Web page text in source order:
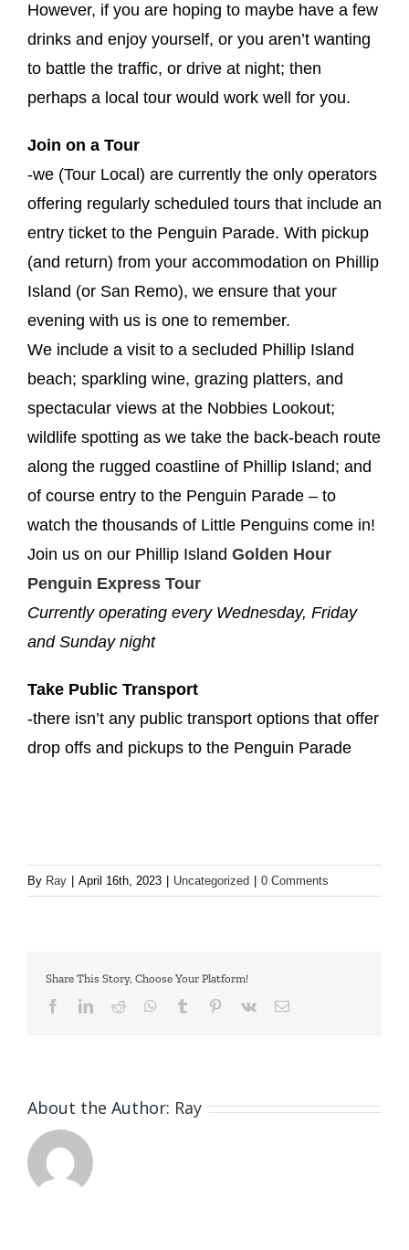
However, if you are hoping to maybe have a few
drinks and enjoy yourself, or you aren’t wanting
to battle the traffic, or drive at night; then
perhaps a local tour would work well for you.
Join on a Tour
-we (Tour Local) are currently the only operators
offering regularly scheduled tours that include an
entry ticket to the Penguin Parade. With pickup
(and return) from your accommodation on Phillip
Island (or San Remo), we ensure that your
evening with us is one to remember.
We include a visit to a secluded Phillip Island
beach; sparkling wine, grazing platters, and
spectacular views at the Nobbies Lookout;
wildlife spotting as we take the back-beach route
along the rugged coastline of Phillip Island; and
of course entry to the Penguin Parade – to
watch the thousands of Little Penguins come in!
Join us on our Phillip Island Golden Hour
Penguin Express Tour
Currently operating every Wednesday, Friday
and Sunday night
Take Public Transport
-there isn’t any public transport options that offer
drop offs and pickups to the Penguin Parade
By Ray April 16th, 2023 Uncategorized 0 Comments
Share This Story, Choose Your Platform!
facebooklinkedinreddit whatsapp
tumblr pinterest
vk Email
About the Author: Ray